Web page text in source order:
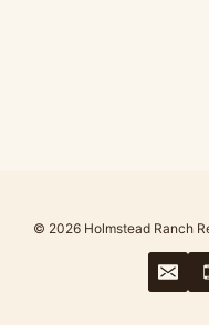
© 2026 Holmstead Ranch